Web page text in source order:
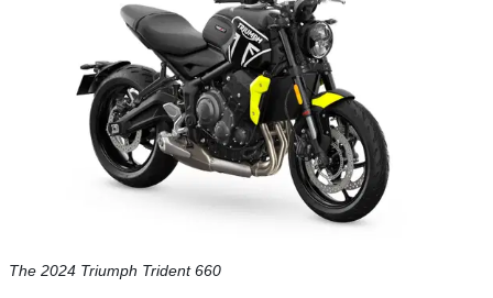
The 2024 Triumph Trident 660